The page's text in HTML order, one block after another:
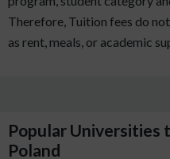
Therefore, Tuition fees do
as rent, meals, or academic
Popular Universities
Poland